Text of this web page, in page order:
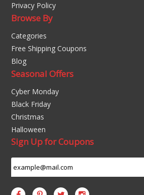
Privacy Policy
Browse By
Categories
Free Shipping Coupons
Blog
Seasonal Offers
Cyber Monday
Black Friday
Christmas
Halloween
Sign Up for Coupons